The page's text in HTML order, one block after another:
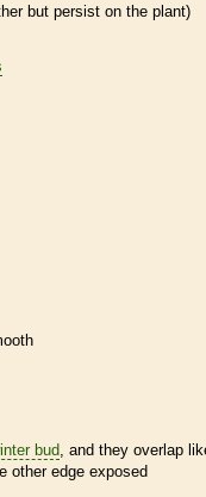
but persist on the plant)
bud , and they overlap
other edge exposed